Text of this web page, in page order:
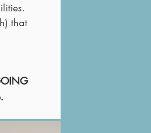
that